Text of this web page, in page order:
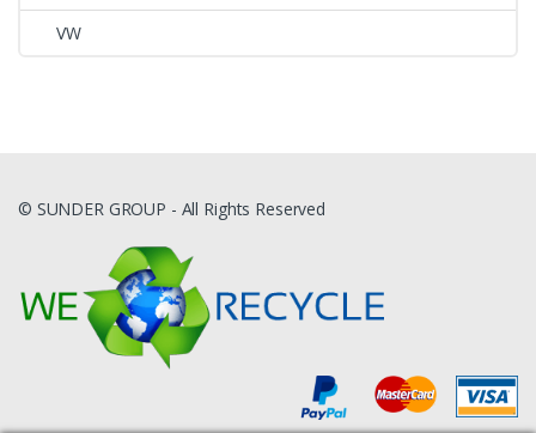
VW
© SUNDER GROUP - All Rights Reserved